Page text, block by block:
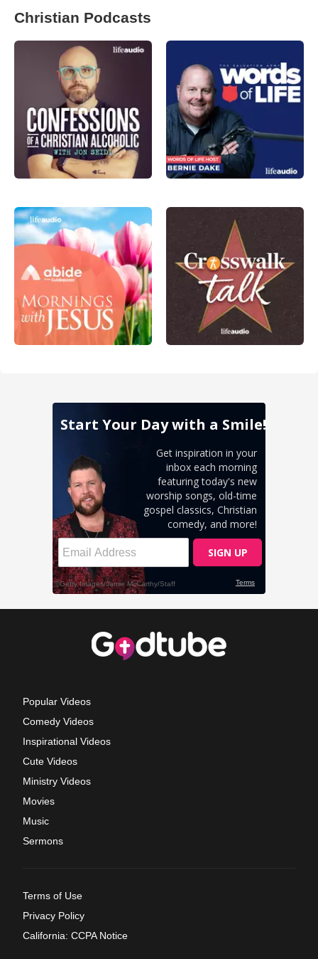
Christian Podcasts
Popular Videos
Comedy Videos
Inspirational Videos
Cute Videos
Ministry Videos
Movies
Music
Sermons
Terms of Use
Privacy Policy
California: CCPA Notice